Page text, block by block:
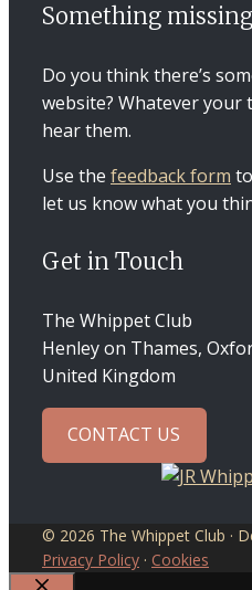
Something
Do you think there’s
website? Whatever your
hear them.
Use the feedback form
let us know what you
Get in Touch
The Whippet Club
Henley on Thames,
United Kingdom
CONTACT US
© 2026 The Whippet Club ·
Privacy Policy · Cookies